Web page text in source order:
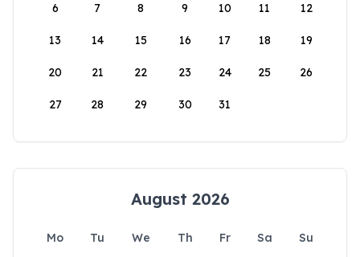
6 7 8 9 10 11 12
13 14 15 16 17 18 19
20 21 22 23 24 25 26
27 28 29 30 31
August 2026
Mo Tu We Th Fr Sa
Su